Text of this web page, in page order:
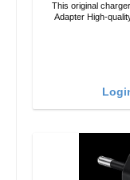
This original charger charges all smartphones quickly and reliably.
Adapter High-quality workmanship